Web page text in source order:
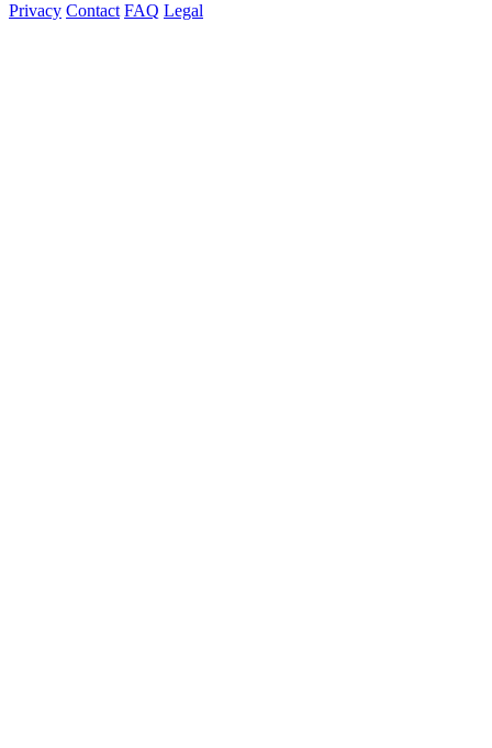
Privacy Contact FAQ Legal